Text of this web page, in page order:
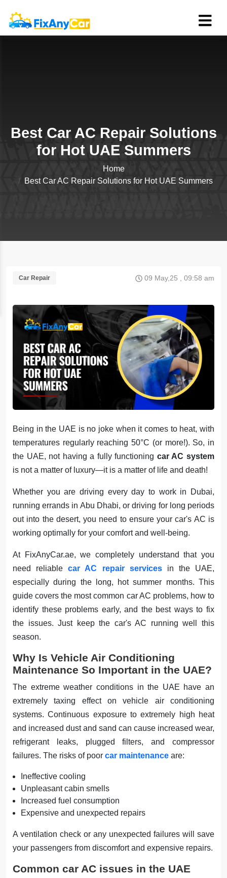
Best Car AC Repair Solutions
for Hot UAE Summers
Home
Best Car AC Repair Solutions for Hot UAE Summers
Car Repair 09 May,25 , 09:58 am
Being in the UAE is no joke when it comes to heat, with
temperatures regularly reaching 50°C (or more!). So, in
the UAE, not having a fully functioning car AC system
is not a matter of luxury—it is a matter of life and death!
Whether you are driving every day to work in Dubai,
running errands in Abu Dhabi, or driving for long periods
out into the desert, you need to ensure your car's AC is
working optimally for your comfort and well-being.
At FixAnyCar.ae, we completely understand that you
need reliablecar AC repair servicesin the UAE,
especially during the long, hot summer months. This
guide covers the most common car AC problems, how to
identify these problems early, and the best ways to fix
the issues. Just keep the car's AC running well this
season.
Why Is Vehicle Air Conditioning
Maintenance So Important in the UAE?
The extreme weather conditions in the UAE have an
extremely taxing effect on vehicle air conditioning
systems. Continuous exposure to extremely high heat
and increased dust and sand can cause increased wear,
refrigerant leaks, plugged filters, and compressor
failures. The risks of poor car maintenance are:
Ineffective cooling
Unpleasant cabin smells
Increased fuel consumption
Expensive and unexpected repairs
A ventilation check or any unexpected failures will save
your passengers from discomfort and expensive repairs.
Common car AC issues in the UAE